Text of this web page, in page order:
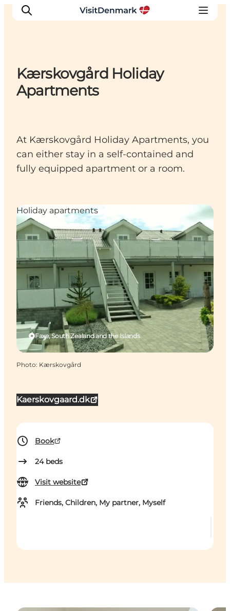
Inspiration
Destinations
Plan your trip
Events
Kærskovgård Holiday
Apartments
At Kærskovgård Holiday Apartments, you
can either stay in a self-contained and
fully equipped apartment or a room.
Kaerskovgaard.dk
Book
24 beds
Visit website
Friends, Children, My partner, Myself
Faxe, South Zealand and the Islands
Holiday apartments
Photo: Kærskovgård